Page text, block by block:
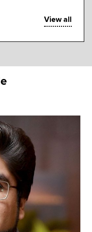
View all